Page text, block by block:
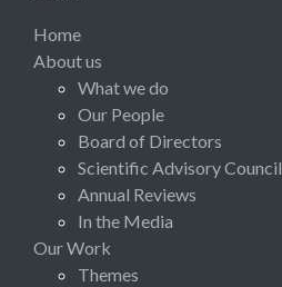
Home
About us
What we do
Our People
Board of Directors
Scientific Advisory Council
Annual Reviews
In the Media
Our Work
Themes